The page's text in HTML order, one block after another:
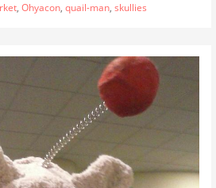
, Ohyacon, quail-man, skullies